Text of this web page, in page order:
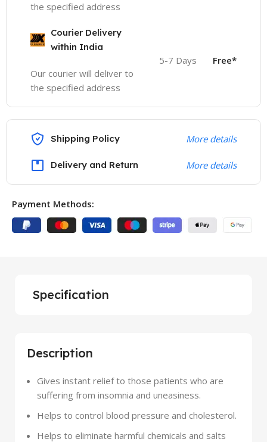
the specified address
Courier Delivery
within India
Our courier will deliver to
the specified address
5-7 Days Free*
Shipping Policy More details
Delivery and Return More details
Payment Methods:
Description
Gives instant relief to those patients who are
suffering from insomnia and uneasiness.
Helps to control blood pressure and cholesterol.
Helps to eliminate harmful chemicals and salts
Specification